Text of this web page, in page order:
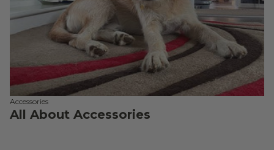
Accessories
All About Accessories